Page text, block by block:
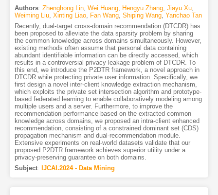
Authors: Zhenghong Lin, Wei Huang, Hengyu Zhang, Jiayu Xu,
Weiming Liu, Xinting Liao, Fan Wang, Shiping Wang, Yanchao Tan
Recently, dual-target cross-domain recommendation (DTCDR) has
been proposed to alleviate the data sparsity problem by sharing
the common knowledge across domains simultaneously. However,
existing methods often assume that personal data containing
abundant identifiable information can be directly accessed, which
results in a controversial privacy leakage problem of DTCDR. To
this end, we introduce the P2DTR framework, a novel approach in
DTCDR while protecting private user information. Specifically, we
first design a novel inter-client knowledge extraction mechanism,
which exploits the private set intersection algorithm and prototype-
based federated learning to enable collaboratively modeling among
multiple users and a server. Furthermore, to improve the
recommendation performance based on the extracted common
knowledge across domains, we proposed an intra-client enhanced
recommendation, consisting of a constrained dominant set (CDS)
propagation mechanism and dual-recommendation module.
Extensive experiments on real-world datasets validate that our
proposed P2DTR framework achieves superior utility under a
privacy-preserving guarantee on both domains.
Subject: IJCAI.2024 - Data Mining